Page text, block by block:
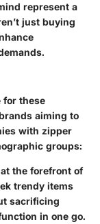
represent a
just buying
for these
aiming to
with zipper
groups:
the forefront of
trendy items
sacrificing
in one go.